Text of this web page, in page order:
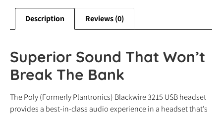
Description Reviews (0)
Superior Sound That Won’t
Break The Bank
The Poly (Formerly Plantronics) Blackwire 3215 USB headset
provides a best-in-class audio experience in a headset that’s